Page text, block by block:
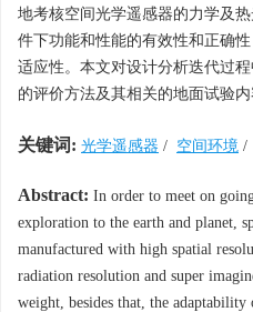
地考核空间光学遥感器的力学及
件下功能和性能的有效性和正确
适应性。本文对设计分析迭代过
的评价方法及其相关的地面试验内
关键词: 光学遥感器 / 空间环境 /
Abstract: In order to meet on
exploration to the earth and planet,
manufactured with high spatial
radiation resolution and super
weight, besides that, the adaptability